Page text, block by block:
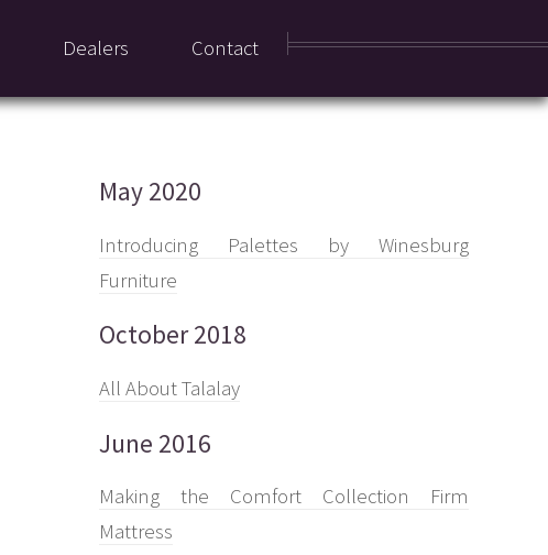
Dealers Contact
May 2020
Introducing Palettes by Winesburg
Furniture
October 2018
All About Talalay
June 2016
Making the Comfort Collection Firm
Mattress